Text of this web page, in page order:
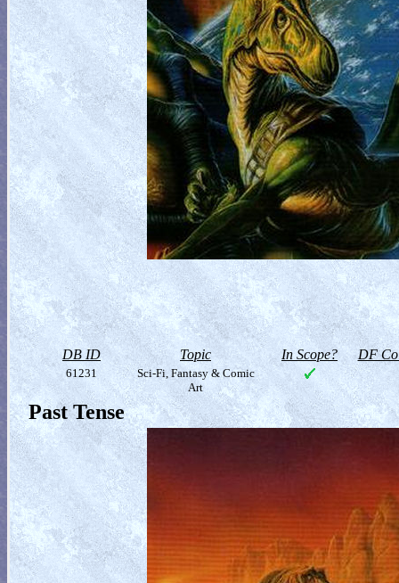
DB ID Topic In Scope? DF
61231
Sci-Fi, Fantasy & Comic
Art
Past Tense